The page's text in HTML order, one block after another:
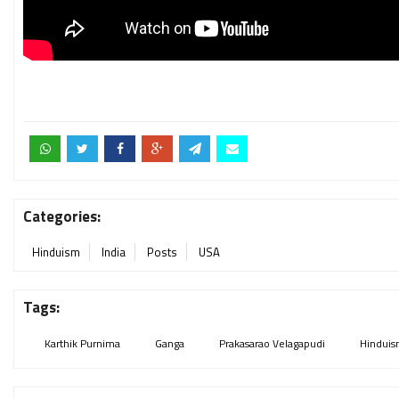
Categories:
Hinduism India Posts USA
Tags:
Karthik Purnima Ganga Prakasarao Velagapudi